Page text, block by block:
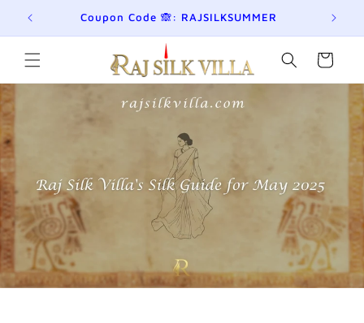
सामग्री
Coupon Code 🙈: RAJSILKSUMMER
कार्ट